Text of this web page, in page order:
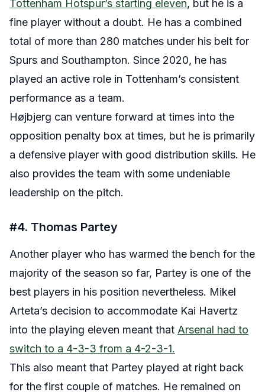
Tottenham Hotspur’s starting eleven, but he is a
fine player without a doubt. He has a combined
total of more than 280 matches under his belt for
Spurs and Southampton. Since 2020, he has
played an active role in Tottenham’s consistent
performance as a team.
Højbjerg can venture forward at times into the
opposition penalty box at times, but he is primarily
a defensive player with good distribution skills. He
also provides the team with some undeniable
leadership on the pitch.
#4. Thomas Partey
Another player who has warmed the bench for the
majority of the season so far, Partey is one of the
best players in his position nevertheless. Mikel
Arteta’s decision to accommodate Kai Havertz
into the playing eleven meant that Arsenal had to
switch to a 4-3-3 from a 4-2-3-1.
This also meant that Partey played at right back
for the first couple of matches. He remained on